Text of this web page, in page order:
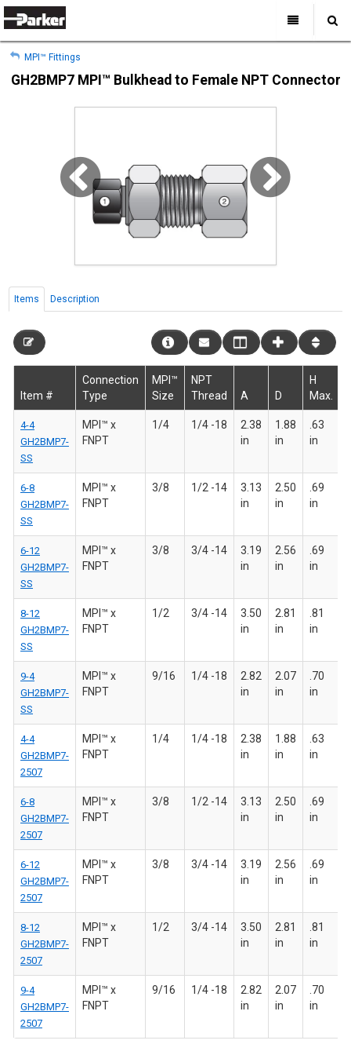
Sign Out
Home
Where to Buy
About Us
Contact Us
My Account
Sign Out
MPI™ Fittings
GH2BMP7 MPI™ Bulkhead to Female NPT Connector
Items Description
Item #
Connection
Type
MPI™
Size
NPT
Thread
A D
H
Max.
4-4
GH2BMP7-
SS
MPI™ x
FNPT
1/4 1/4 -18
2.38
in
1.88
in
.63
in
6-8
GH2BMP7-
SS
MPI™ x
FNPT
3/8 1/2 -14
3.13
in
2.50
in
.69
in
6-12
GH2BMP7-
SS
MPI™ x
FNPT
3/8 3/4 -14
3.19
in
2.56
in
.69
in
8-12
GH2BMP7-
SS
MPI™ x
FNPT
1/2 3/4 -14
3.50
in
2.81
in
.81
in
9-4
GH2BMP7-
SS
MPI™ x
FNPT
9/16 1/4 -18
2.82
in
2.07
in
.70
in
4-4
GH2BMP7-
2507
MPI™ x
FNPT
1/4 1/4 -18
2.38
in
1.88
in
.63
in
6-8
GH2BMP7-
2507
MPI™ x
FNPT
3/8 1/2 -14
3.13
in
2.50
in
.69
in
6-12
GH2BMP7-
2507
MPI™ x
FNPT
3/8 3/4 -14
3.19
in
2.56
in
.69
in
8-12
GH2BMP7-
2507
MPI™ x
FNPT
1/2 3/4 -14
3.50
in
2.81
in
.81
in
9-4
GH2BMP7-
2507
MPI™ x
FNPT
9/16 1/4 -18
2.82
in
2.07
in
.70
in